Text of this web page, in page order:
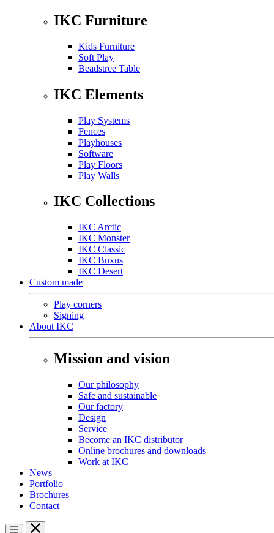
IKC Furniture
Kids Furniture
Soft Play
Beadstree Table
IKC Elements
Play Systems
Fences
Playhouses
Software
Play Floors
Play Walls
IKC Collections
IKC Arctic
IKC Monster
IKC Classic
IKC Buxus
IKC Desert
Custom made
Play corners
Signing
About IKC
Mission and vision
Our philosophy
Safe and sustainable
Our factory
Design
Service
Become an IKC distributor
Online brochures and downloads
Work at IKC
News
Portfolio
Brochures
Contact